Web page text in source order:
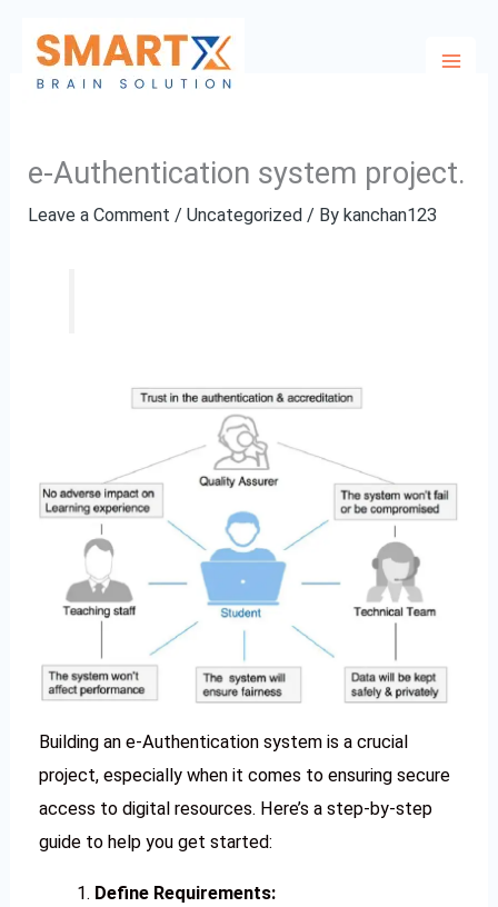
content
e-Authentication system project.
Leave a Comment /Uncategorized / By kanchan123
Building an e-Authentication system is a crucial
project, especially when it comes to ensuring secure
access to digital resources. Here’s a step-by-step
guide to help you get started:
Define Requirements: